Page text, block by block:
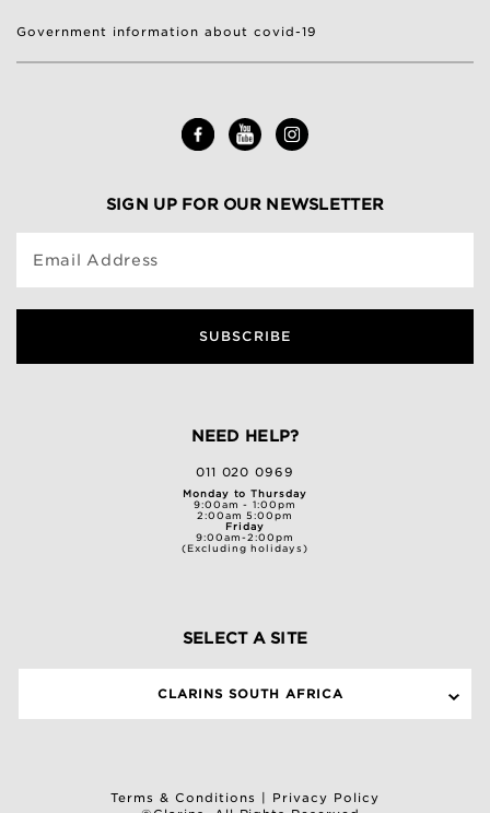
Government information about covid-19
SIGN UP FOR OUR NEWSLETTER
Email Address
SUBSCRIBE
NEED HELP?
011 020 0969
Monday to Thursday
9:00am - 1:00pm
2:00am 5:00pm
Friday
9:00am-2:00pm
(Excluding holidays)
SELECT A SITE
CLARINS SOUTH AFRICA
Terms & Conditions
Privacy Policy